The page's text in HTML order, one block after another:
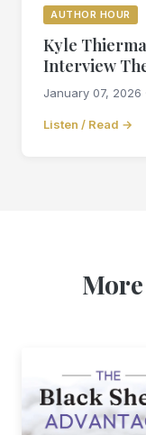
AUTHOR HOUR
Kyle
Interview
January 07, 2026
Listen / Read →